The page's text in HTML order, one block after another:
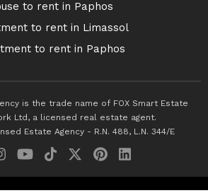
to rent in Paphos
to rent in Limassol
to rent in Paphos
is the trade name of FOX Smart Estate
Ltd, a licensed real estate agent.
Estate Agency - R.N. 488, L.N. 344/E